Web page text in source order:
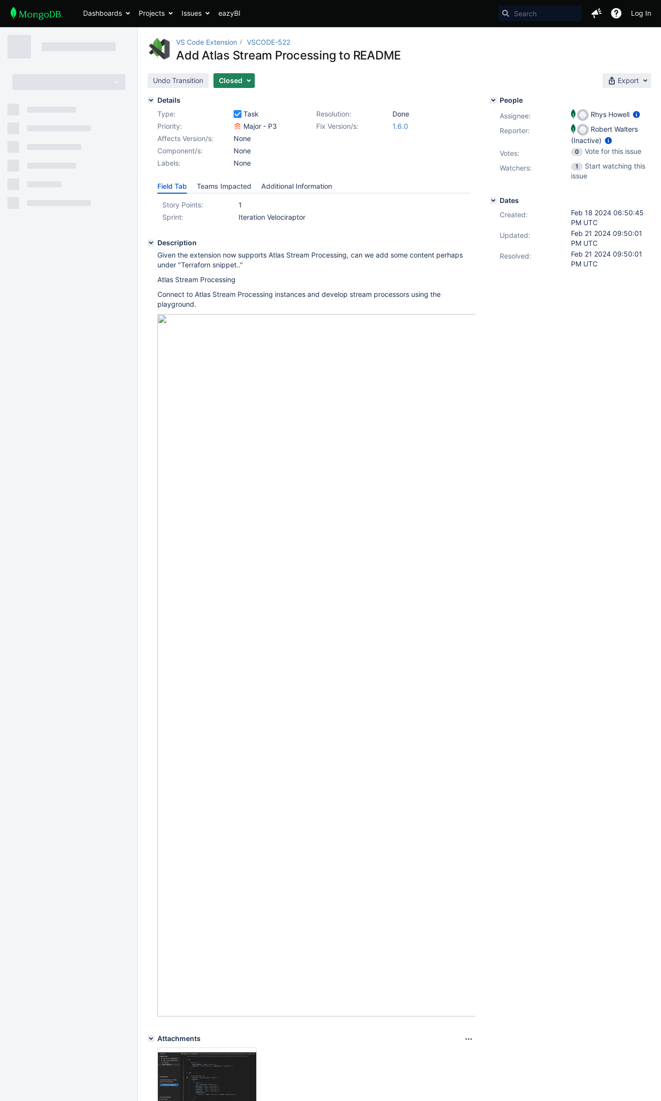
Dashboards Projects Issues eazyBI Log In
VS Code Extension VSCODE-522
Add Atlas Stream Processing to README
Undo Transition Closed Export
Details
Type:
Task Resolution:
Done
Priority:
Major - P3 Fix Version/s:
1.6.0
Affects Version/s:
None
Component/s:
None
Labels:
None
Field Tab Teams Impacted Additional Information
Story Points:
1
Sprint:
Iteration Velociraptor
Description
Given the extension now supports Atlas Stream Processing, can we add some content perhaps
under "Terraforn snippet.."
Atlas Stream Processing
Connect to Atlas Stream Processing instances and develop stream processors using the
playground.
Attachments
People
Assignee:
Rhys Howell
Reporter:
Robert Walters
(Inactive)
Votes: 0
Vote for this issue
Watchers:
1
Start watching this
issue
Dates
Created:
Feb 18 2024 06:50:45
PM UTC
Updated:
Feb 21 2024 09:50:01
PM UTC
Resolved:
Feb 21 2024 09:50:01
PM UTC